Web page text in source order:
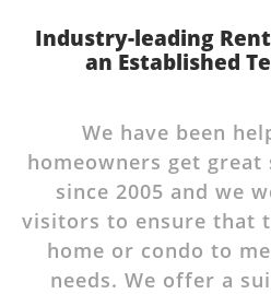
Industry-leading
an Established
We have been
homeowners get
since 2005 and we
visitors to ensure that
home or condo to
needs. We offer a